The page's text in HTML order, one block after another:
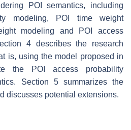
POI semantics, including
modeling, POI time weight
modeling and POI access
4 describes the research
is, using the model proposed in
the POI access probability
Section 5 summarizes the
discusses potential extensions.